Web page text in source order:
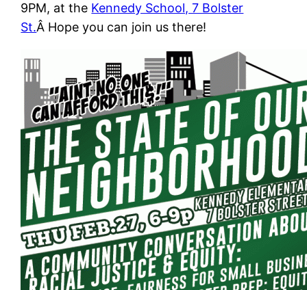
9PM, at the Kennedy School, 7 Bolster
St.Â Hope you can join us there!